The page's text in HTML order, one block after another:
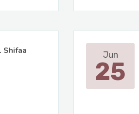
Shifaa
Jun
25